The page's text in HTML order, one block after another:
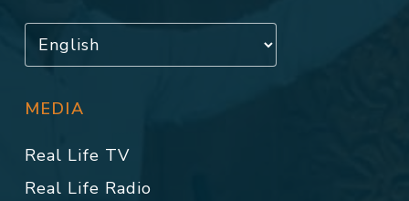
MEDIA
Real Life TV
Real Life Radio